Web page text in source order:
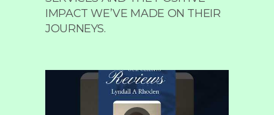
IMPACT WE’VE MADE ON THEIR
JOURNEYS.